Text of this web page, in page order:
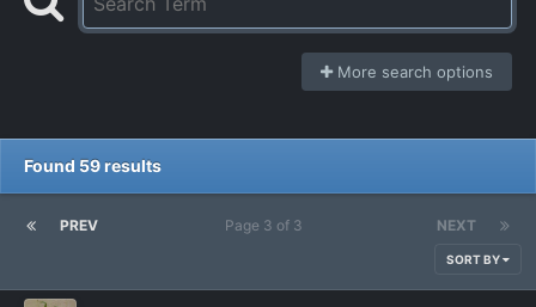
More search options
Found 59 results
PREV NEXT
Page 3 of 3
SORT BY